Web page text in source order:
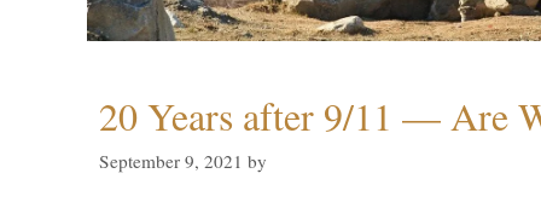
20 Years after 9/11 — Are
September 9, 2021 by